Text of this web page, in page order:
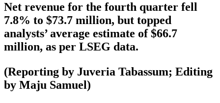
Net revenue for the fourth quarter fell
7.8% to $73.7 million, but topped
analysts’ average estimate of $66.7
million, as per LSEG data.
(Reporting by Juveria Tabassum; Editing
by Maju Samuel)